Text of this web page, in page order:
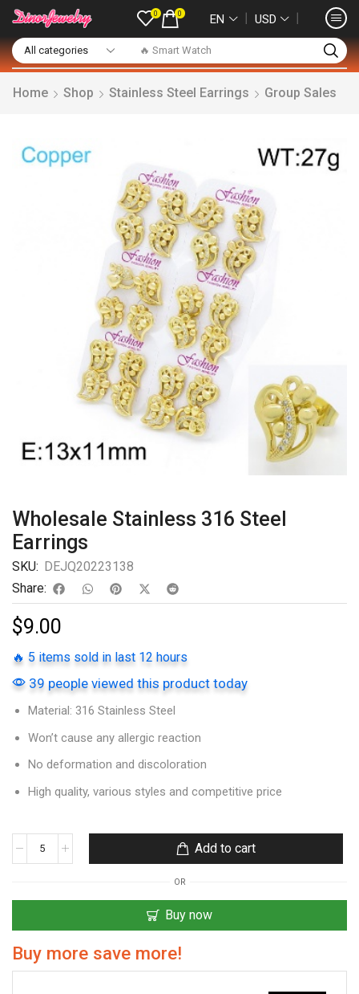
🔥 Smart Watch
0 0 EN ❘ USD ❘
Home Shop Stainless Steel Earrings Group Sales
Wholesale Stainless 316 Steel
Earrings
SKU: DEJQ20223138
Share:
$9.00
🔥 5 items sold in last 12 hours
39 people viewed this product today
Material: 316 Stainless Steel
Won’t cause any allergic reaction
No deformation and discoloration
High quality, various styles and competitive price
Add to cart
OR
Buy now
Buy more save more!